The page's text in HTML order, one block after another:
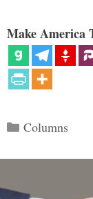
Make America
Categories
Columns